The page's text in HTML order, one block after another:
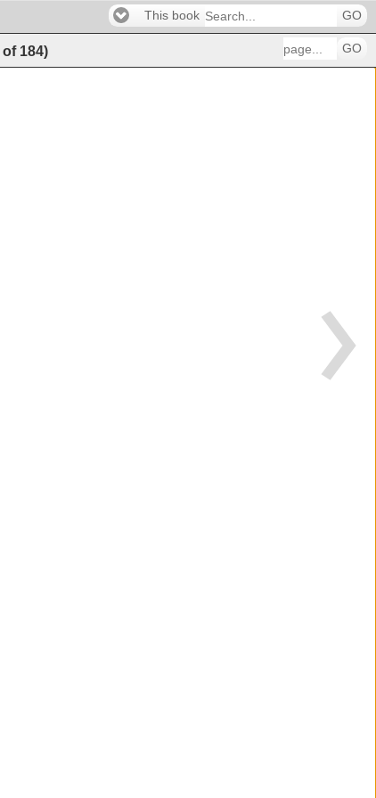
This book GO
of 184) GO